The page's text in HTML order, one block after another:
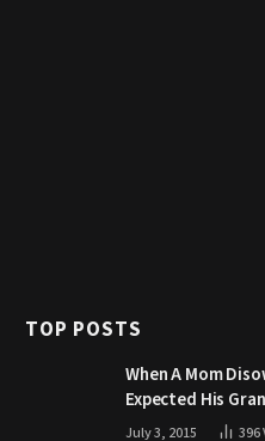
TOP POSTS
When A Mom
Expected His
July 3, 2015 396